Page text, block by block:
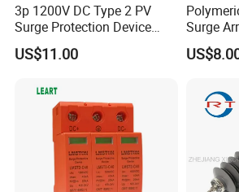
3p 1200V DC Type 2 PV
Surge Protection Device
20ka 40ka Solar SPD for
Photovoltaic Power Station
US$11.00
Surge
Without
Features